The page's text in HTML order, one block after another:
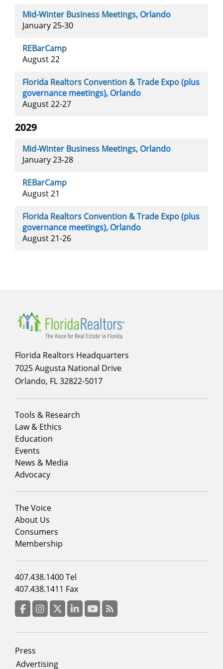
January 25-30
Mid-Winter Business Meetings, Orlando
August 22
REBarCamp
August 22-27
Florida Realtors Convention & Trade Expo(plus
governance meetings), Orlando
2029
January 23-28
Mid-Winter Business Meetings, Orlando
August 21
REBarCamp
August 21-26
Florida Realtors Convention & Trade Expo(plus
governance meetings), Orlando
Florida Realtors Headquarters
7025 Augusta National Drive
Orlando, FL 32822-5017
Footer
menu
column
1
Tools & Research
Law & Ethics
Education
Events
News & Media
Advocacy
Footer
menu
column
2
The Voice
About Us
Consumers
Membership
Footer
menu
column
3
407.438.1400 Tel
407.438.1411 Fax
Footer
menu
Press
Advertising